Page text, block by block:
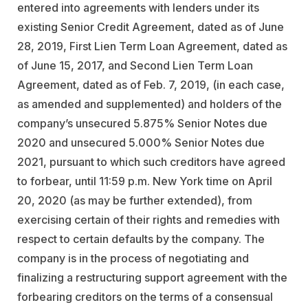
entered into agreements with lenders under its
existing Senior Credit Agreement, dated as of June
28, 2019, First Lien Term Loan Agreement, dated as
of June 15, 2017, and Second Lien Term Loan
Agreement, dated as of Feb. 7, 2019, (in each case,
as amended and supplemented) and holders of the
company’s unsecured 5.875% Senior Notes due
2020 and unsecured 5.000% Senior Notes due
2021, pursuant to which such creditors have agreed
to forbear, until 11:59 p.m. New York time on April
20, 2020 (as may be further extended), from
exercising certain of their rights and remedies with
respect to certain defaults by the company. The
company is in the process of negotiating and
finalizing a restructuring support agreement with the
forbearing creditors on the terms of a consensual